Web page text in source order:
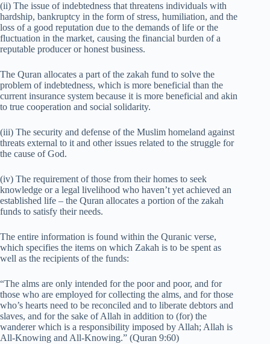
(ii) The issue of indebtedness that threatens individuals with
hardship, bankruptcy in the form of stress, humiliation, and the
loss of a good reputation due to the demands of life or the
fluctuation in the market, causing the financial burden of a
reputable producer or honest business.
The Quran allocates a part of the zakah fund to solve the
problem of indebtedness, which is more beneficial than the
current insurance system because it is more beneficial and akin
to true cooperation and social solidarity.
(iii) The security and defense of the Muslim homeland against
threats external to it and other issues related to the struggle for
the cause of God.
(iv) The requirement of those from their homes to seek
knowledge or a legal livelihood who haven’t yet achieved an
established life – the Quran allocates a portion of the zakah
funds to satisfy their needs.
The entire information is found within the Quranic verse,
which specifies the items on which Zakah is to be spent as
well as the recipients of the funds:
“The alms are only intended for the poor and poor, and for
those who are employed for collecting the alms, and for those
who’s hearts need to be reconciled and to liberate debtors and
slaves, and for the sake of Allah in addition to (for) the
wanderer which is a responsibility imposed by Allah; Allah is
All-Knowing and All-Knowing.” (Quran 9:60)